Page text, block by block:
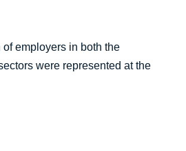
employers in both the
were represented at the